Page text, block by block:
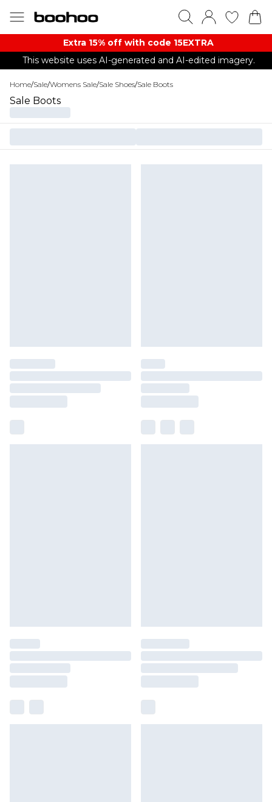
Extra 15% off with code 15EXTRA
This website uses AI-generated and AI-edited imagery.
Home/Sale/Womens Sale/Sale Shoes/Sale Boots
Sale Boots